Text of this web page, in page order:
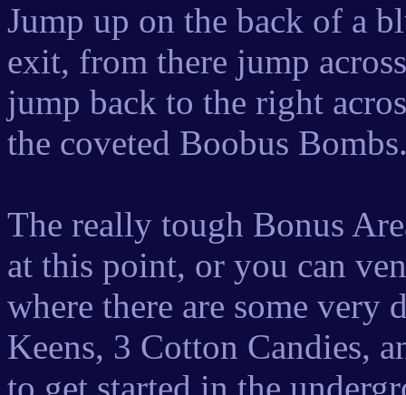
Jump up on the back of a
exit, from there jump
jump back to the right
the coveted Boobus
The really tough Bonus
at this point, or you can
where there are some
Keens, 3 Cotton Candies,